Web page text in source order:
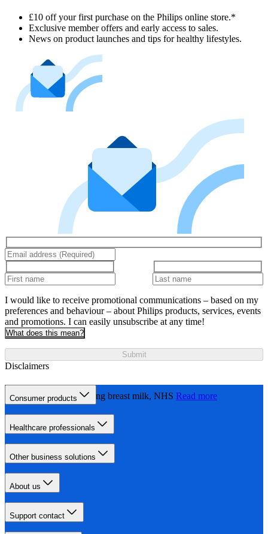
£10 off your first purchase on the Philips online store.*
Exclusive member offers and early access to sales.
News on product launches and tips for healthy lifestyles.
I would like to receive promotional communications – based on my
preferences and behaviour – about Philips products, services, events
and promotions. I can easily unsubscribe at any time!
What does this mean?
Submit
Disclaimers
Expressing and storing breast milk, NHS Read more
Consumer products
Healthcare professionals
Other business solutions
About us
Support contact